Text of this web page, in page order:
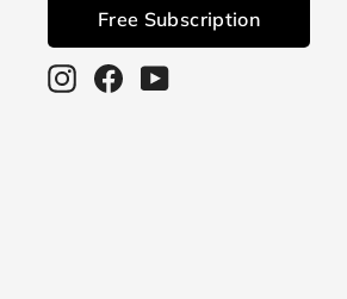
Free Subscription
InstagramFacebook